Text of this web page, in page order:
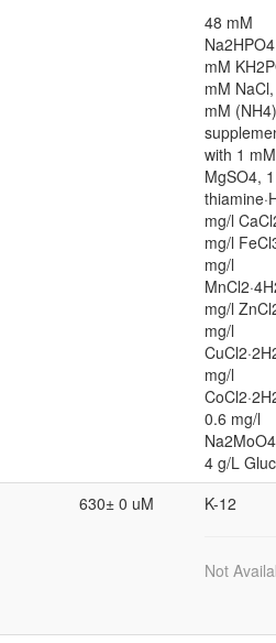
48 mM
mM
mM
mM
with 1 mM
MgSO4,
mg/l
mg/l
mg/l
mg/l
mg/l
mg/l
0.6 mg/l
4 g/L
630± 0 uM K-12
Not